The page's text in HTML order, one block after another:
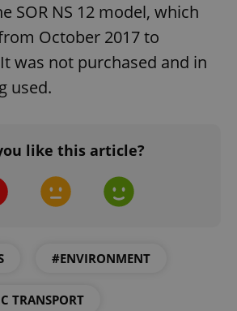
SOR NS 12 model, which
October 2017 to
was not purchased and in
used.
like this article?
#ENVIRONMENT
TRANSPORT